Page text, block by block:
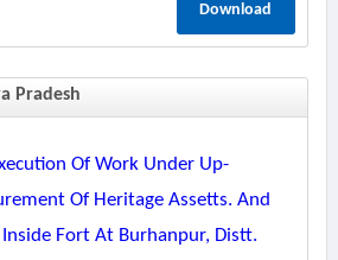
Download
Pradesh
Of Work Under Up-
Of Heritage Assetts. And
Inside Fort At Burhanpur, Distt.